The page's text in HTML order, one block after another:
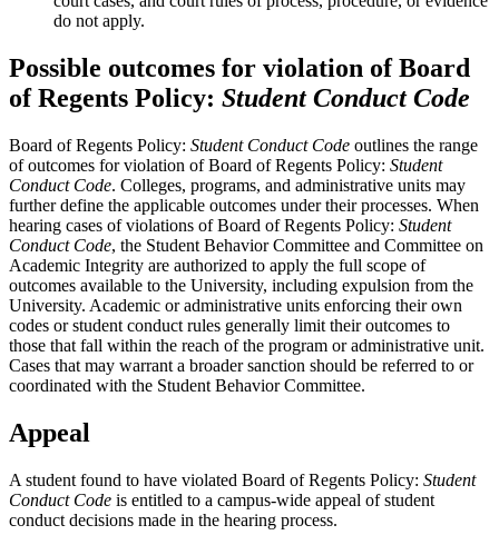
do not apply.
Possible outcomes for violation of Board
of Regents Policy: Student Conduct Code
Board of Regents Policy: Student Conduct Code outlines the range
of outcomes for violation of Board of Regents Policy: Student
Conduct Code. Colleges, programs, and administrative units may
further define the applicable outcomes under their processes. When
hearing cases of violations of Board of Regents Policy: Student
Conduct Code, the Student Behavior Committee and Committee on
Academic Integrity are authorized to apply the full scope of
outcomes available to the University, including expulsion from the
University. Academic or administrative units enforcing their own
codes or student conduct rules generally limit their outcomes to
those that fall within the reach of the program or administrative unit.
Cases that may warrant a broader sanction should be referred to or
coordinated with the Student Behavior Committee.
Appeal
A student found to have violated Board of Regents Policy: Student
Conduct Code is entitled to a campus-wide appeal of student
conduct decisions made in the hearing process.